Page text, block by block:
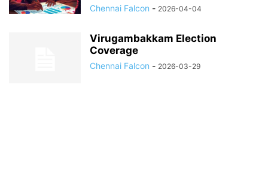
Chennai Falcon - 2026-04-04
Virugambakkam Election
Coverage
Chennai Falcon - 2026-03-29